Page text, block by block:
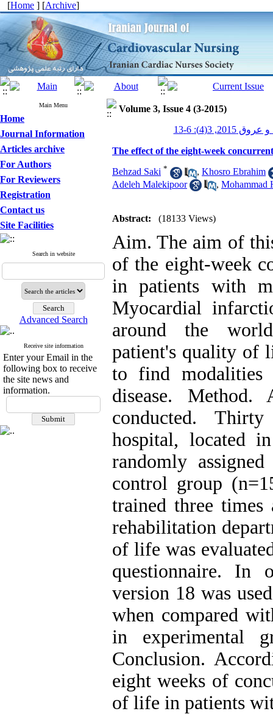
[Home ] [Archive]
Main Menu
Home
Journal Information
Articles archive
For Authors
For Reviewers
Registration
Contact us
Site Facilities
Search in website
Advanced Search
Receive site information
Enter your Email in the
following box to receive
the site news and
information.
Volume 3, Issue 4 (3-2015)
3(4): 6-13
The effect of the eight-week
Behzad Saki * , Khosro Ebrahim
Adeleh Malekipoor
, Mohammad
Abstract: (18133 Views)
Aim. The aim of
of the eight-week
in patients with
Myocardial
around the
patient's quality of
to find modalities
disease.
conducted.
hospital, located
randomly
control group
trained three
rehabilitation
of life was
questionnaire. In
version 18 was
when compared
in experimental
Conclusion.
eight weeks of
of life in patients